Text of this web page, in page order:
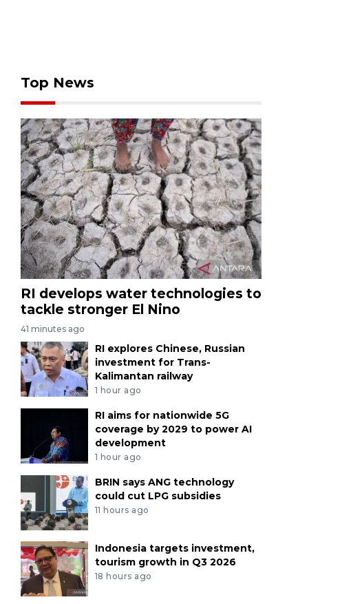
Top News
RI develops water technologies to
tackle stronger El Nino
41 minutes ago
RI explores Chinese, Russian
investment for Trans-
Kalimantan railway
1 hour ago
RI aims for nationwide 5G
coverage by 2029 to power AI
development
1 hour ago
BRIN says ANG technology
could cut LPG subsidies
11 hours ago
Indonesia targets investment,
tourism growth in Q3 2026
18 hours ago